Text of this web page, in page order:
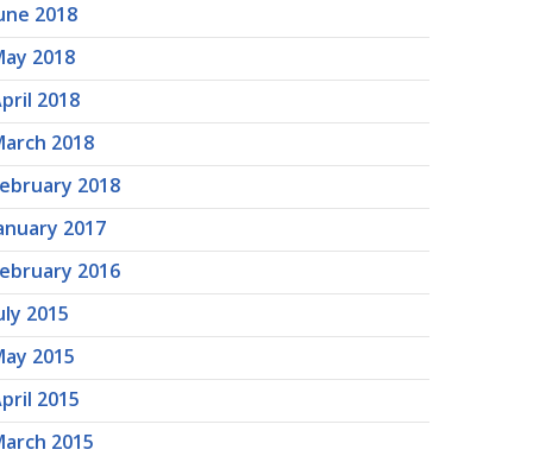
2018
2018
2018
2018
2018
2017
2016
2015
2015
2015
2015